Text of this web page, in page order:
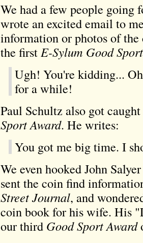
We had a few people
wrote an excited email to
information or photos of
the firstE-Sylum Good
Ugh! You're kidding...
for a while!
Paul Schultz also got
Sport Award. He writes:
You got me big time. I
We even hooked John
sent the coin find
Street Journal, and
coin book for his wife. His
our third Good Sport Award